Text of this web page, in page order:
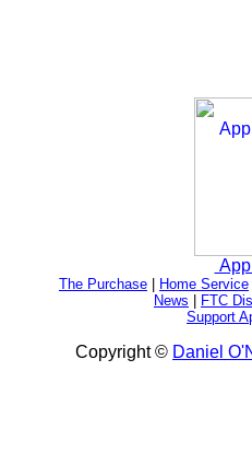
The Purchase Home Service
News
FTC
Support
Copyright © Daniel